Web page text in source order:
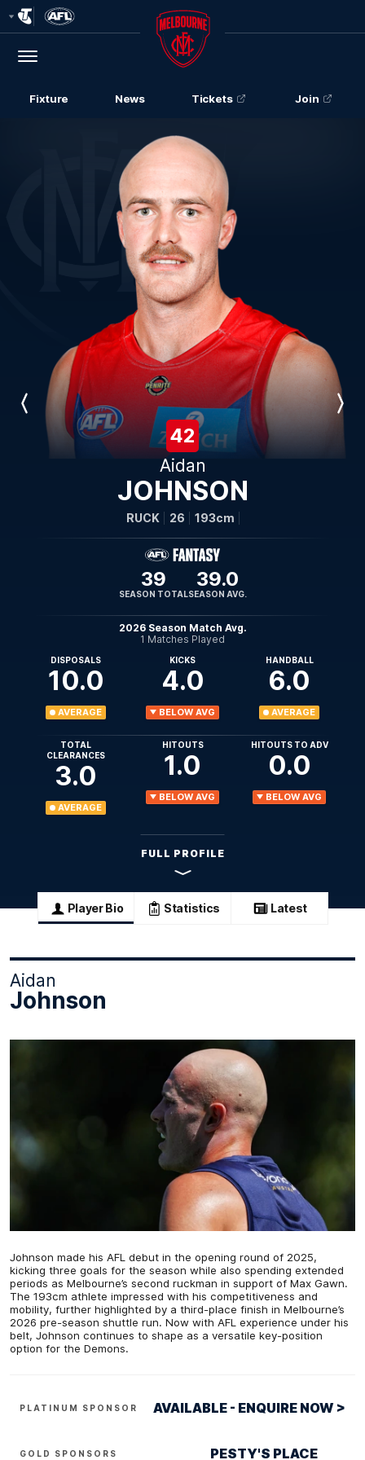
Logo
Menu
Club
Logo
Fixture News Tickets Join
Previous
42
Aidan
JOHNSON
RUCK 26 193cm
39
SEASON TOTAL
39.0
SEASON AVG.
2026 Season Match Avg.
1 Matches Played
DISPOSALS
10.0
AVERAGE
KICKS
4.0
BELOW AVG
HANDBALL
6.0
AVERAGE
TOTAL
CLEARANCES
3.0
AVERAGE
HITOUTS
1.0
BELOW AVG
HITOUTS TO ADV
0.0
BELOW AVG
FULL PROFILE
Next
Player Bio Statistics Latest
Johnson made his AFL debut in the opening round of 2025,
kicking three goals for the season while also spending extended
periods as Melbourne’s second ruckman in support of Max Gawn.
The 193cm athlete impressed with his competitiveness and
mobility, further highlighted by a third-place finish in Melbourne’s
2026 pre-season shuttle run. Now with AFL experience under his
belt, Johnson continues to shape as a versatile key-position
option for the Demons.
Aidan
Johnson
PLATINUM SPONSOR AVAILABLE - ENQUIRE NOW >
GOLD SPONSORS PESTY'S PLACE